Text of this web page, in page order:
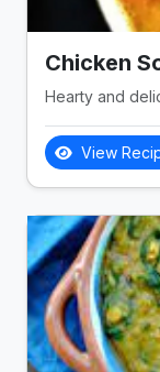
Chicken
Hearty and
View